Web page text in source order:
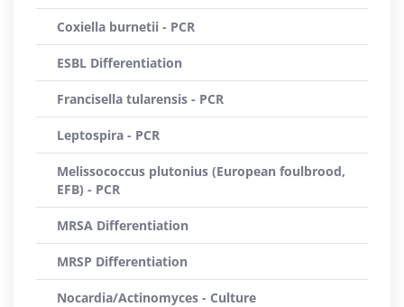
Coxiella burnetii - PCR
ESBL Differentiation
Francisella tularensis - PCR
Leptospira - PCR
Melissococcus plutonius (European foulbrood,
EFB) - PCR
MRSA Differentiation
MRSP Differentiation
Nocardia/Actinomyces - Culture